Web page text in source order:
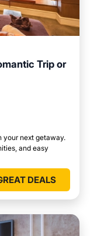
Trip or
your next getaway.
and easy
DEALS